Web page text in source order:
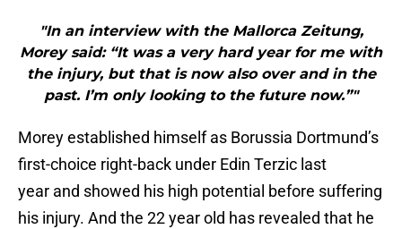
"In an interview with the Mallorca Zeitung,
Morey said: “It was a very hard year for me with
the injury, but that is now also over and in the
past. I’m only looking to the future now.”"
Morey established himself as Borussia Dortmund’s
first-choice right-back under Edin Terzic last
year and showed his high potential before suffering
his injury. And the 22 year old has revealed that he